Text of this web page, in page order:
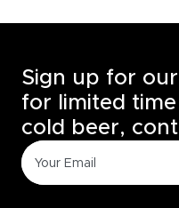
Sign up for
for limited
cold beer,